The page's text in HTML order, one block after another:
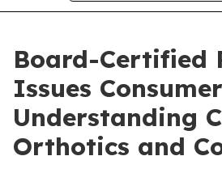
Board-Certified
Issues
Understanding
Orthotics and